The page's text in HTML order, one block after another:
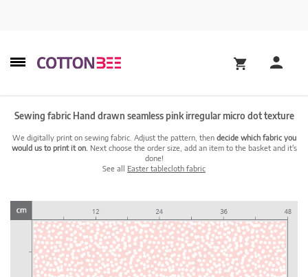
Sewing fabric Hand drawn seamless pink irregular micro dot texture
We digitally print on sewing fabric. Adjust the pattern, then decide which fabric you
would us to print it on. Next choose the order size, add an item to the basket and it's
done!
See all Easter tablecloth fabric